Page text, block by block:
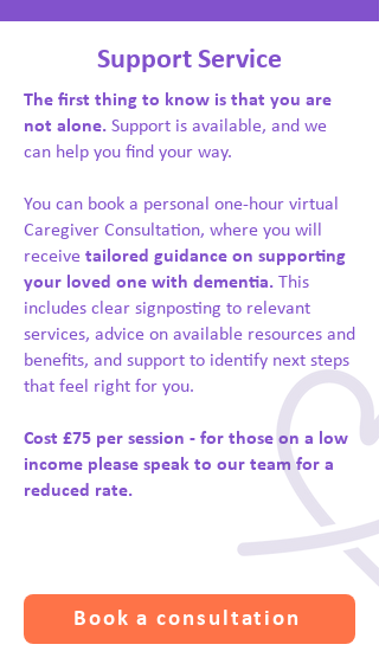
Support Service
The first thing to know is that you are
not alone. Support is available, and we
can help you find your way.
You can book a personal one-hour virtual
Caregiver Consultation, where you will
receive tailored guidance on supporting
your loved one with dementia. This
includes clear signposting to relevant
services, advice on available resources and
benefits, and support to identify next steps
that feel right for you.
Cost £75 per session - for those on a low
income please speak to our team for a
reduced rate.
Book a consultation